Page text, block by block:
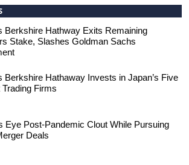
Berkshire Hathway Exits Remaining
Stake, Slashes Goldman Sachs
Berkshire Hathaway Invests in Japan’s Five
Trading Firms
Eye Post-Pandemic Clout While Pursuing
Deals